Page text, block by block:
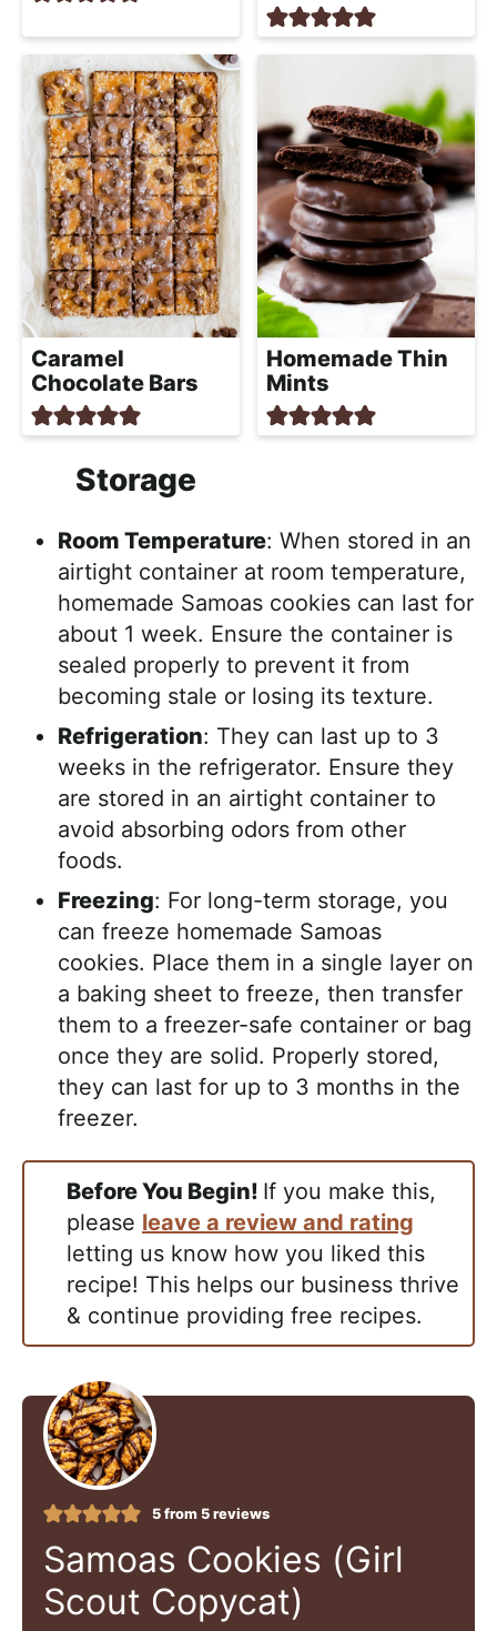
Caramel
Chocolate Bars
Homemade Thin
Mints
Storage
Room Temperature: When stored in an
airtight container at room temperature,
homemade Samoas cookies can last for
about 1 week. Ensure the container is
sealed properly to prevent it from
becoming stale or losing its texture.
Refrigeration: They can last up to 3
weeks in the refrigerator. Ensure they
are stored in an airtight container to
avoid absorbing odors from other
foods.
Freezing: For long-term storage, you
can freeze homemade Samoas
cookies. Place them in a single layer on
a baking sheet to freeze, then transfer
them to a freezer-safe container or bag
once they are solid. Properly stored,
they can last for up to 3 months in the
freezer.
Before You Begin! If you make this,
please leave a review and rating
letting us know how you liked this
recipe! This helps our business thrive
& continue providing free recipes.
5from 5reviews
Samoas Cookies (Girl
Scout Copycat)